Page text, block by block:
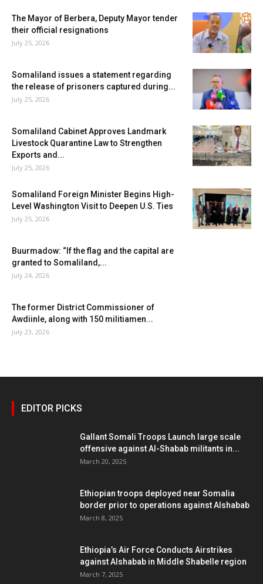
The Mayor of Berbera, Deputy Mayor tender
their official resignations
July 25, 2026
Somaliland issues a statement regarding
the release of prisoners captured during...
July 25, 2026
Somaliland Cabinet Approves Landmark
Livestock Quarantine Law to Strengthen
Exports and...
July 25, 2026
Somaliland Foreign Minister Begins High-
Level Washington Visit to Deepen U.S. Ties
July 25, 2026
Buurmadow: “If the flag and the capital are
granted to Somaliland,...
July 24, 2026
The former District Commissioner of
Awdiinle, along with 150 militiamen...
July 23, 2026
EDITOR PICKS
Gallant Somali Troops Launch large scale
offensive against Al-Shabab militants in...
March 20, 2025
Ethiopian troops deployed near Somalia
border prior to operations against Alshabab
March 8, 2025
Ethiopia’s Air Force Conducts Airstrikes
against Alshabab in Middle Shabelle region
March 7, 2025